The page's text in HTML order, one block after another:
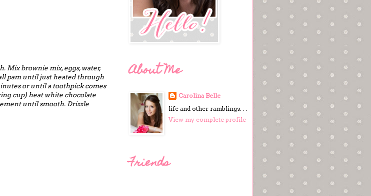
Mix brownie mix, eggs, water,
pam until just heated through
or until a toothpick comes
cup) heat white chocolate
until smooth. Drizzle
About Me
Carolina Belle
life and other ramblings. . .
View my complete profile
Friends